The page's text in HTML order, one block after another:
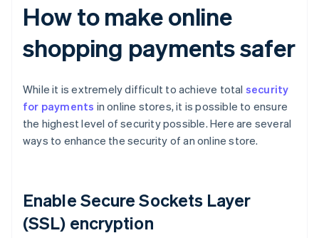
How to make online
shopping payments safer
While it is extremely difficult to achieve total security
for payments in online stores, it is possible to ensure
the highest level of security possible. Here are several
ways to enhance the security of an online store.
Enable Secure Sockets Layer
(SSL) encryption